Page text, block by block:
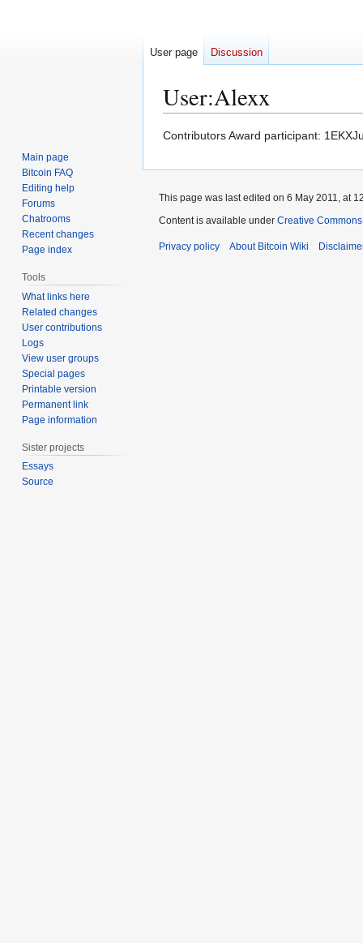
User:Alexx
Jump
navigation
Jump
search
Contributors Award participant:
User page Discussion
Main page
Bitcoin FAQ
Editing help
Forums
Chatrooms
Recent changes
Page index
Tools
What links here
Related changes
User contributions
Logs
View user groups
Special pages
Printable version
Permanent link
Page information
Sister projects
Essays
Source
This page was last edited on 6 May 2011, at
Content is available under Creative
Privacy policy About Bitcoin Wiki